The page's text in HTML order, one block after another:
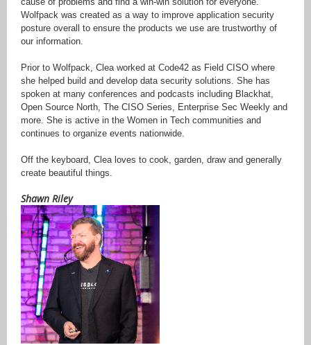
Wolfpack was created as a way to improve application security
posture overall to ensure the products we use are trustworthy of
our information.
Prior to Wolfpack, Clea worked at Code42 as Field CISO where
she helped build and develop data security solutions. She has
spoken at many conferences and podcasts including Blackhat,
Open Source North, The CISO Series, Enterprise Sec Weekly and
more. She is active in the Women in Tech communities and
continues to organize events nationwide.
Off the keyboard, Clea loves to cook, garden, draw and generally
create beautiful things.
Shawn Riley